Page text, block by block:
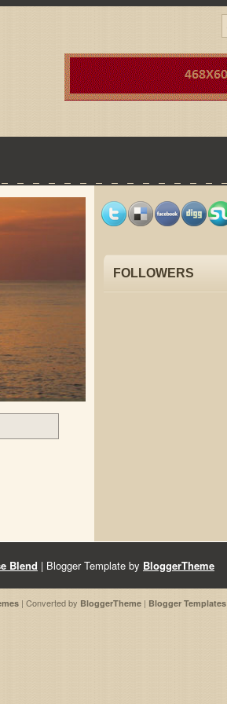
FOLLOWERS
Blend | Blogger Template by BloggerTheme
| Converted by BloggerTheme | Blogger Templates